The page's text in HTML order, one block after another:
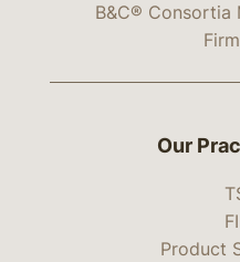
B&C® Consortia
Our
Product